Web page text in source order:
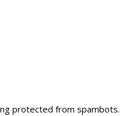
protected from spambots.